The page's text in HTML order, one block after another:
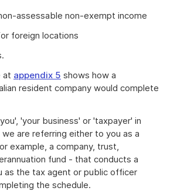
assessable non-exempt income
foreign locations
at appendix 5 shows how a
resident company would complete
'your business' or 'taxpayer' in
are referring either to you as a
example, a company, trust,
fund - that conducts a
as the tax agent or public officer
the schedule.